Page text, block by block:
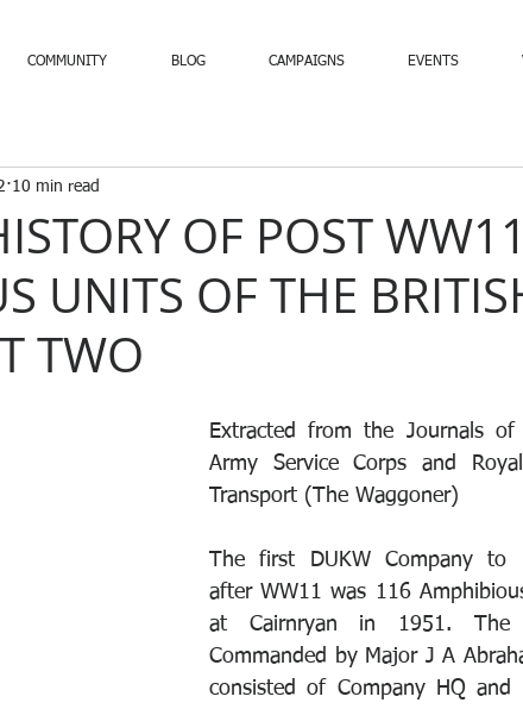
COMMUNITY BLOG CAMPAIGNS EVENTS
OF POST WW11
UNITS OF THE
TWO
10 min read
Extracted from the Journals of
Army Service Corps and
Transport (The Waggoner)
The first DUKW Company to
after WW11 was 116
at Cairnryan in 1951.
Commanded by Major J A
consisted of Company HQ and